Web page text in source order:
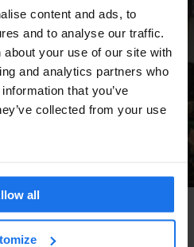
content and ads, to
and to analyse our traffic.
your use of our site with
and analytics partners who
that you’ve
collected from your use
all